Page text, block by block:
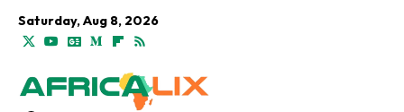
Saturday, Aug 8, 2026